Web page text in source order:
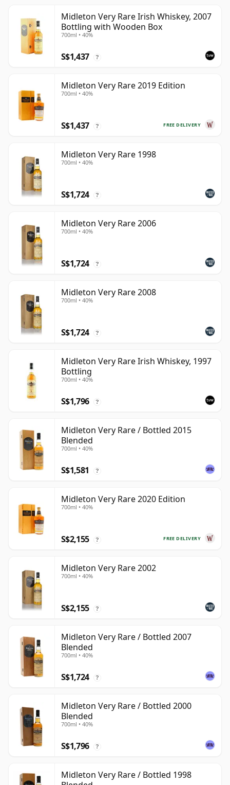
Midleton Very Rare Irish Whiskey, 2007
Bottling with Wooden Box
700ml • 40%
S$1,437 ?
Midleton Very Rare 2019 Edition
700ml • 40%
FREE DELIVERY
S$1,437 ?
Midleton Very Rare 1998
700ml • 40%
S$1,724 ?
Midleton Very Rare 2006
700ml • 40%
S$1,724 ?
Midleton Very Rare 2008
700ml • 40%
S$1,724 ?
Midleton Very Rare Irish Whiskey, 1997
Bottling
700ml • 40%
S$1,796 ?
Midleton Very Rare / Bottled 2015
Blended
700ml • 40%
S$1,581 ?
Midleton Very Rare 2020 Edition
700ml • 40%
FREE DELIVERY
S$2,155 ?
Midleton Very Rare 2002
700ml • 40%
S$2,155 ?
Midleton Very Rare / Bottled 2007
Blended
700ml • 40%
S$1,724 ?
Midleton Very Rare / Bottled 2000
Blended
700ml • 40%
S$1,796 ?
Midleton Very Rare / Bottled 1998